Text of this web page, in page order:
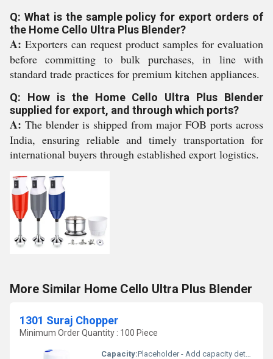
Q: What is the sample policy for export orders of
the Home Cello Ultra Plus Blender?
A: Exporters can request product samples for evaluation
before committing to bulk purchases, in line with
standard trade practices for premium kitchen appliances.
Q: How is the Home Cello Ultra Plus Blender
supplied for export, and through which ports?
A: The blender is shipped from major FOB ports across
India, ensuring reliable and timely transportation for
international buyers through established export logistics.
More Similar Home Cello Ultra Plus Blender
1301 Suraj Chopper
Minimum Order Quantity : 100 Piece
Capacity:Placeholder - Add capacity details